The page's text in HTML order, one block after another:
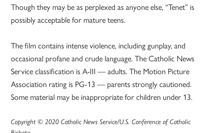
Though they may be as perplexed as anyone else, “Tenet” is
possibly acceptable for mature teens.
The film contains intense violence, including gunplay, and
occasional profane and crude language. The Catholic News
Service classification is A-III — adults. The Motion Picture
Association rating is PG-13 — parents strongly cautioned.
Some material may be inappropriate for children under 13.
Copyright © 2020 Catholic News Service/U.S. Conference of Catholic